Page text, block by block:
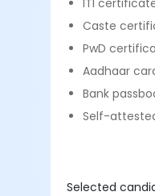
ITI
Caste
PwD
Aadhaar
Bank
Self-
Selected